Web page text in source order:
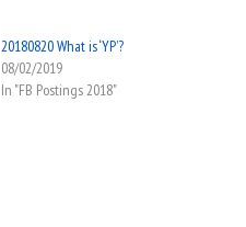
20180820 What is ‘YP’?
08/02/2019
In "FB Postings 2018"